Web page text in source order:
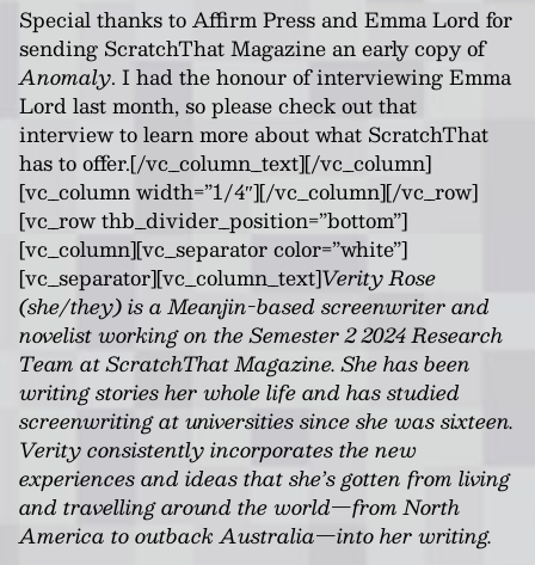
Special thanks to Affirm Press and Emma Lord for
sending ScratchThat Magazine an early copy of
Anomaly. I had the honour of interviewing Emma
Lord last month, so please check out that
interview to learn more about what ScratchThat
has to offer.[/vc_column_text][/vc_column]
[vc_column width=”1/4″][/vc_column][/vc_row]
[vc_row thb_divider_position=”bottom”]
[vc_column][vc_separator color=”white”]
[vc_separator][vc_column_text]Verity Rose
(she/they) is a Meanjin-based screenwriter and
novelist working on the Semester 2 2024 Research
Team at ScratchThat Magazine. She has been
writing stories her whole life and has studied
screenwriting at universities since she was sixteen.
Verity consistently incorporates the new
experiences and ideas that she’s gotten from living
and travelling around the world—from North
America to outback Australia—into her writing.